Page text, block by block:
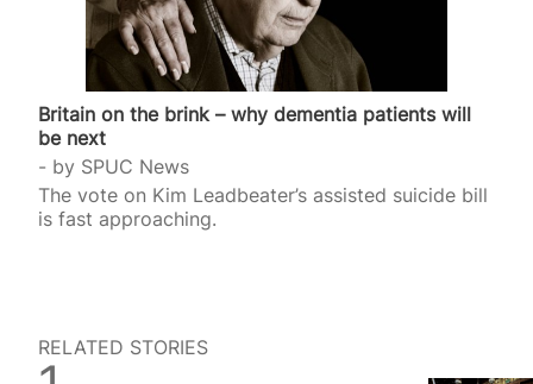
Britain on the brink – why dementia patients will
be next
by SPUC News
The vote on Kim Leadbeater’s assisted suicide bill
is fast approaching.
RELATED STORIES